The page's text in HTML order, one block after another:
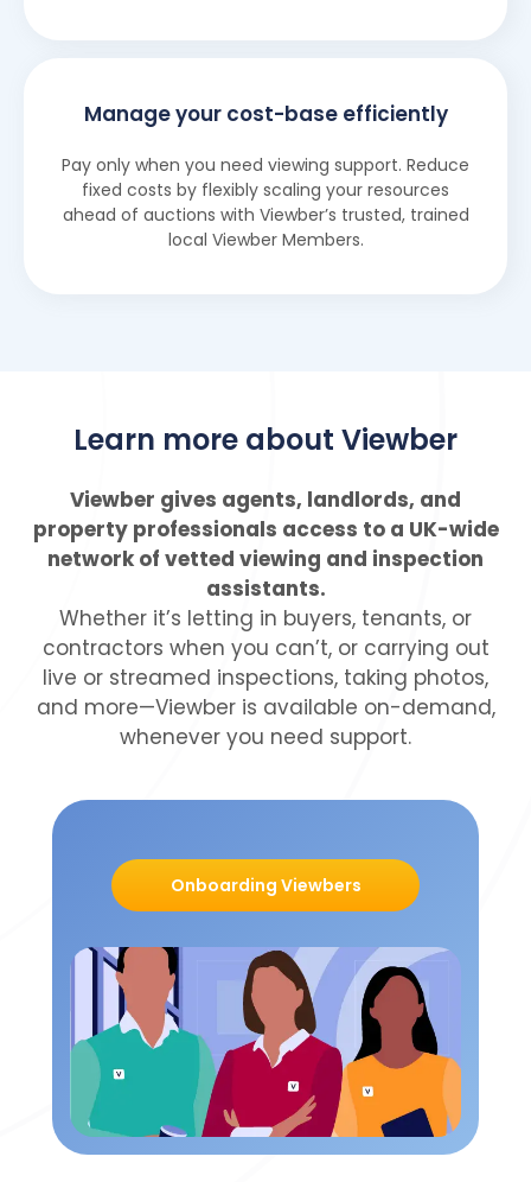
Manage your cost-base efficiently
Pay only when you need viewing support. Reduce
fixed costs by flexibly scaling your resources
ahead of auctions with Viewber’s trusted, trained
local Viewber Members.
Learn more about Viewber
Viewber gives agents, landlords, and
property professionals access to a UK-wide
network of vetted viewing and inspection
assistants.
Whether it’s letting in buyers, tenants, or
contractors when you can’t, or carrying out
live or streamed inspections, taking photos,
and more—Viewber is available on-demand,
whenever you need support.
Onboarding Viewbers